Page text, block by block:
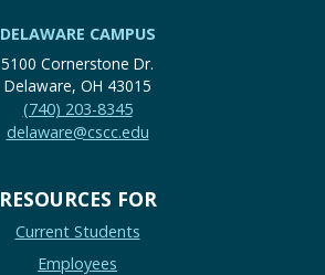
DELAWARE CAMPUS
5100 Cornerstone Dr.
Delaware, OH 43015
(740) 203-8345
delaware@cscc.edu
RESOURCES FOR
Current Students
Employees